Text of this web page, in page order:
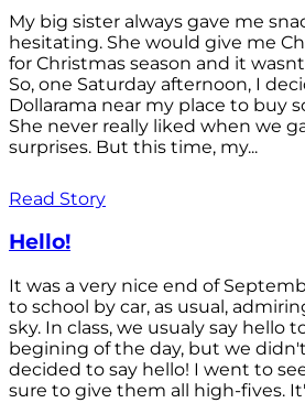
My big sister always gave me
hesitating. She would give me
for Christmas season and it
So, one Saturday afternoon, I
Dollarama near my place to buy
She never really liked when we
surprises. But this time, my...
Read Story
Hello!
It was a very nice end of
to school by car, as usual,
sky. In class, we usualy say hello
begining of the day, but we
decided to say hello! I went to
sure to give them all high-fives.